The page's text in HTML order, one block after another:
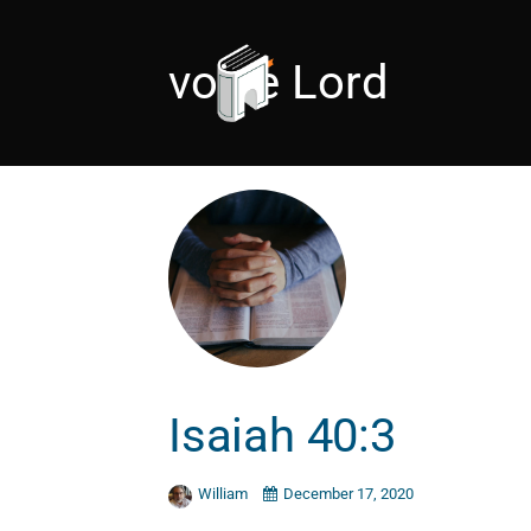
voice Lord
Isaiah 40:3
William December 17, 2020